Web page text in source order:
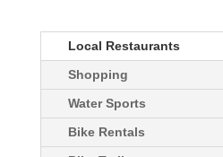
Local Restaurants
Shopping
Water Sports
Bike Rentals